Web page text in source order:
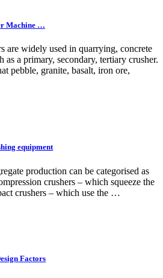
Machine …
are widely used in quarrying, concrete
a primary, secondary, tertiary crusher.
pebble, granite, basalt, iron ore,
equipment
production can be categorised as
crushers – which squeeze the
crushers – which use the …
Factors